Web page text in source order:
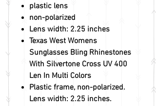
plastic lens
non-polarized
Lens width: 2.25 inches
Texas West Womens
Sunglasses Bling Rhinestones
With Silvertone Cross UV 400
Len In Multi Colors
Plastic frame, non-polarized.
Lens width: 2.25 inches.